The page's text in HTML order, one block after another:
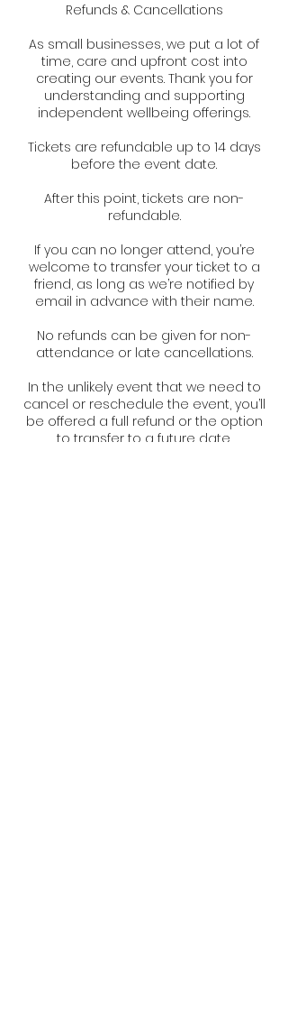
Refunds & Cancellations
As small businesses, we put a lot of
time, care and upfront cost into
creating our events. Thank you for
understanding and supporting
independent wellbeing offerings.
Tickets are refundable up to 14 days
before the event date.
After this point, tickets are non-
refundable.
If you can no longer attend, you’re
welcome to transfer your ticket to a
friend, as long as we’re notified by
email in advance with their name.
No refunds can be given for non-
attendance or late cancellations.
In the unlikely event that we need to
cancel or reschedule the event, you’ll
be offered a full refund or the option
to transfer to a future date.